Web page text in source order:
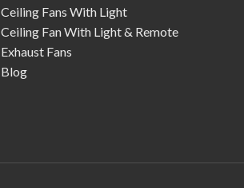
Ceiling Fans With Light
Ceiling Fan With Light & Remote
Exhaust Fans
Blog